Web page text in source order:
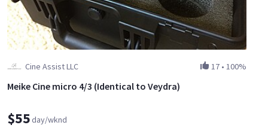
Cine Assist LLC 17 • 100%
Meike Cine micro 4/3 (Identical to Veydra)
$55day/wknd